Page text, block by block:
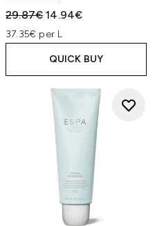
Recommended Retail Price:
29.87€Current price:
14.94€
37.35€ per L
QUICK BUY